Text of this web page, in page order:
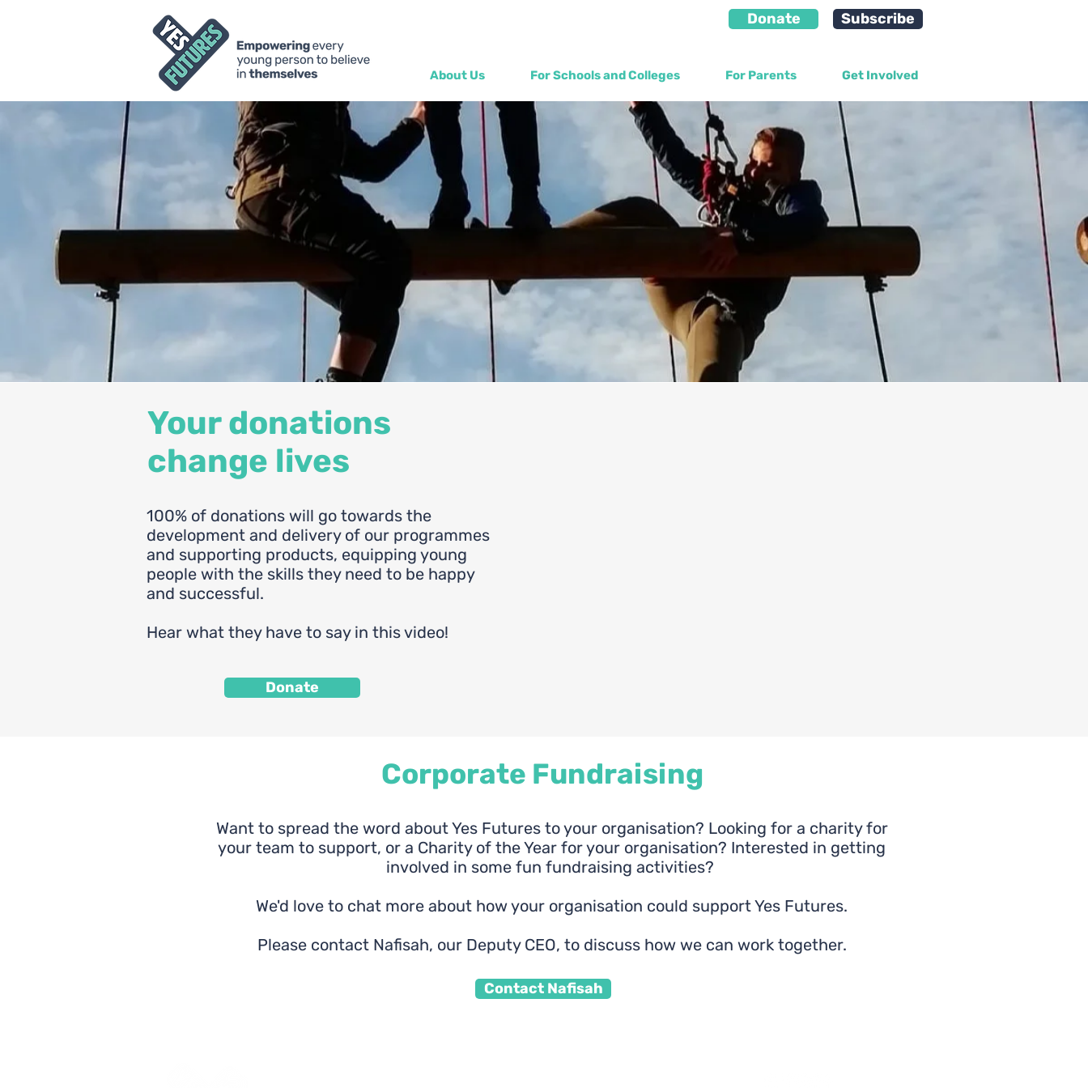
Donate Subscribe
About Us For Schools and Colleges For Parents Get Involved
Your donations
change lives
100% of donations will go towards the
development and delivery of our programmes
and supporting products, equipping young
people with the skills they need to be happy
and successful.
Hear what they have to say in this video!
Donate
Corporate Fundraising
Want to spread the word about Yes Futures to your organisation? Looking for a charity for
your team to support, or a Charity of the Year for your organisation? Interested in getting
involved in some fun fundraising activities?
We'd love to chat more about how your organisation could support Yes Futures.
Please contact Nafisah, our Deputy CEO, to discuss how we can work together.
Contact Nafisah